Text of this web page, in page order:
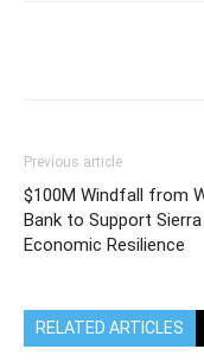
Previous article
$100M Windfall from
Bank to Support Sierra
Economic Resilience
RELATED ARTICLES